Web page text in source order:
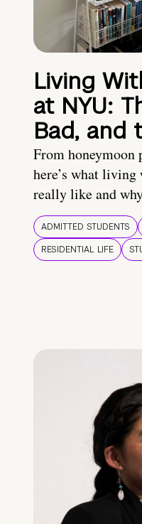
Living
at NYU:
Bad, and
From honeymoon
here’s what
really like and
ADMITTED STUDENTS
RESIDENTIAL LIFE